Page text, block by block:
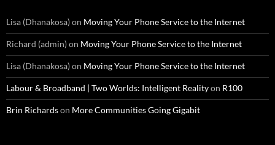
Lisa (Dhanakosa)on Moving Your Phone Service to the Internet
Richard (admin)on Moving Your Phone Service to the Internet
Lisa (Dhanakosa)on Moving Your Phone Service to the Internet
Labour & Broadband | Two Worlds: Intelligent Realityon R100
Brin Richardson More Communities Going Gigabit